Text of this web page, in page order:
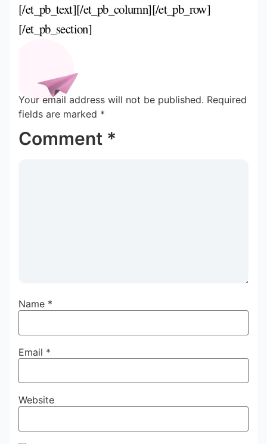
[/et_pb_text][/et_pb_column][/et_pb_row]
[/et_pb_section]
Your email address will not be published. Required
fields are marked *
Comment *
Name *
Email *
Website